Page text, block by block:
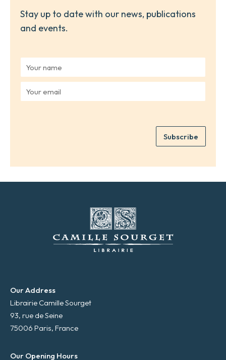
Stay up to date with our news, publications
and events.
u
n
l
Subscribe
Our Address
Librairie Camille Sourget
93, rue de Seine
75006 Paris, France
Our Opening Hours